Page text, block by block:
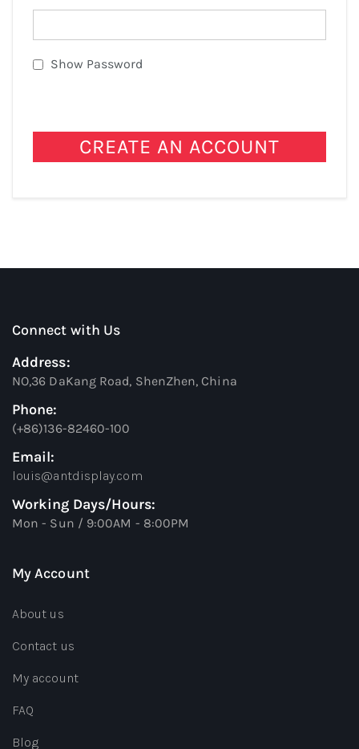
Show Password
CREATE AN ACCOUNT
Connect with Us
Address:
NO,36 DaKang Road, ShenZhen, China
Phone:
(+86)136-82460-100
Email:
louis@antdisplay.com
Working Days/Hours:
Mon - Sun / 9:00AM - 8:00PM
My Account
About us
Contact us
My account
FAQ
Blog